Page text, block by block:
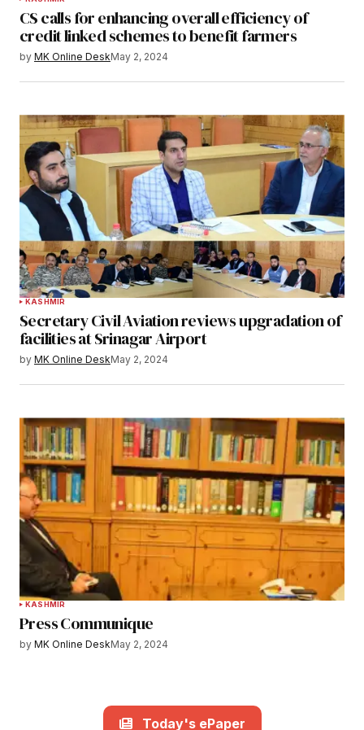
CS calls for enhancing overall efficiency of
credit linked schemes to benefit farmers
by MK Online DeskMay 2, 2024
KASHMIR
Secretary Civil Aviation reviews upgradation of
facilities at Srinagar Airport
by MK Online DeskMay 2, 2024
KASHMIR
Press Communique
by MK Online DeskMay 2, 2024
Today's ePaper